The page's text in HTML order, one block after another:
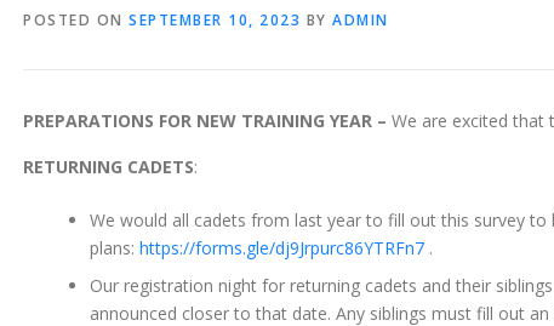
POSTED ON SEPTEMBER 10, 2023 BY ADMIN
PREPARATIONS FOR NEW TRAINING YEAR – We are excited that
RETURNING CADETS:
We would all cadets from last year to fill out this survey to
plans: https://forms.gle/dj9Jrpurc86YTRFn7 .
Our registration night for returning cadets and their
announced closer to that date. Any siblings must fill out an